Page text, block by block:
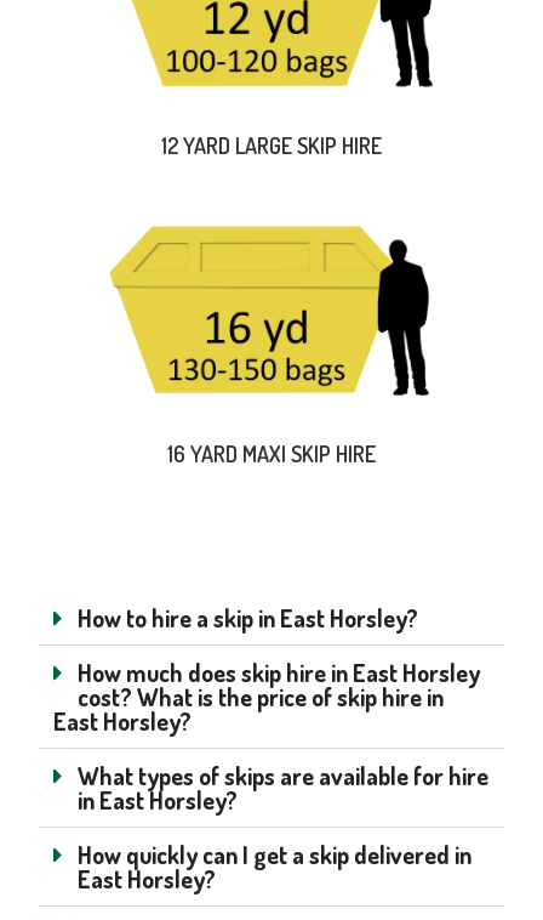
12 YARD LARGE SKIP HIRE
16 YARD MAXI SKIP HIRE
How to hire a skip in East Horsley?
How much does skip hire in East Horsley
cost? What is the price of skip hire in
East Horsley?
What types of skips are available for hire
in East Horsley?
How quickly can I get a skip delivered in
East Horsley?